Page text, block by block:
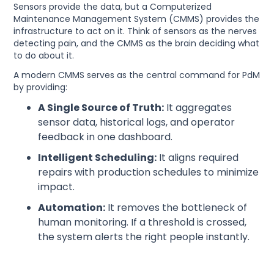
Sensors provide the data, but a Computerized
Maintenance Management System (CMMS) provides the
infrastructure to act on it. Think of sensors as the nerves
detecting pain, and the CMMS as the brain deciding what
to do about it.
A modern CMMS serves as the central command for PdM
by providing:
A Single Source of Truth: It aggregates
sensor data, historical logs, and operator
feedback in one dashboard.
Intelligent Scheduling: It aligns required
repairs with production schedules to minimize
impact.
Automation: It removes the bottleneck of
human monitoring. If a threshold is crossed,
the system alerts the right people instantly.